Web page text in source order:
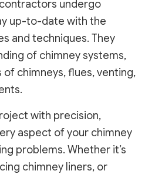
undergo
up-to-date with the
and techniques. They
of chimney systems,
chimneys, flues, venting,
with precision,
aspect of your chimney
problems. Whether it’s
chimney liners, or